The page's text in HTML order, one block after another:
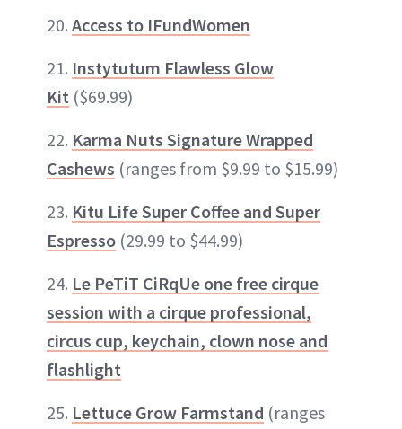
20. Access to IFundWomen
21. Instytutum Flawless Glow
Kit ($69.99)
22. Karma Nuts Signature Wrapped
Cashews (ranges from $9.99 to $15.99)
23. Kitu Life Super Coffee and Super
Espresso (29.99 to $44.99)
24. Le PeTiT CiRqUe one free cirque
session with a cirque professional,
circus cup, keychain, clown nose and
flashlight
25. Lettuce Grow Farmstand (ranges